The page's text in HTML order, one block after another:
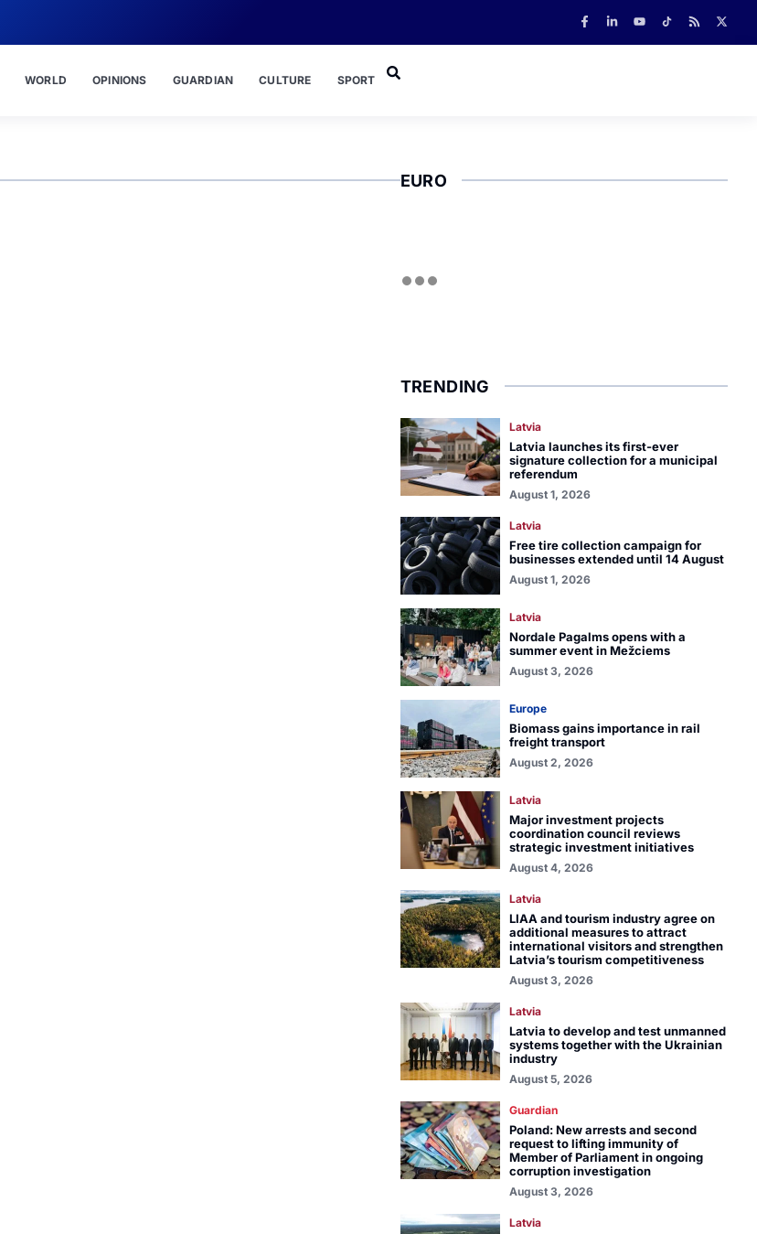
WORLD OPINIONS GUARDIAN CULTURE SPORT
EURO
TRENDING
Latvia
Latvia launches its first-ever
signature collection for a municipal
referendum
August 1, 2026
Latvia
Free tire collection campaign for
businesses extended until 14 August
August 1, 2026
Latvia
Nordale Pagalms opens with a
summer event in Mežciems
August 3, 2026
Europe
Biomass gains importance in rail
freight transport
August 2, 2026
Latvia
Major investment projects
coordination council reviews
strategic investment initiatives
August 4, 2026
Latvia
LIAA and tourism industry agree on
additional measures to attract
international visitors and strengthen
Latvia’s tourism competitiveness
August 3, 2026
Latvia
Latvia to develop and test unmanned
systems together with the Ukrainian
industry
August 5, 2026
Guardian
Poland: New arrests and second
request to lifting immunity of
Member of Parliament in ongoing
corruption investigation
August 3, 2026
Latvia